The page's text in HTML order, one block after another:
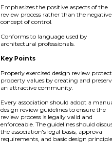
Emphasizes the positive aspects of the
review process rather than the negative
concept of control.
Conforms to language used by
architectural professionals.
Key Points
Properly exercised design review
property values by creating and
an attractive community.
Every association should adopt a
design review guidelines to ensure the
review process is legally valid and
enforceable. The guidelines should
the association's legal basis, approval
requirements, and basic design